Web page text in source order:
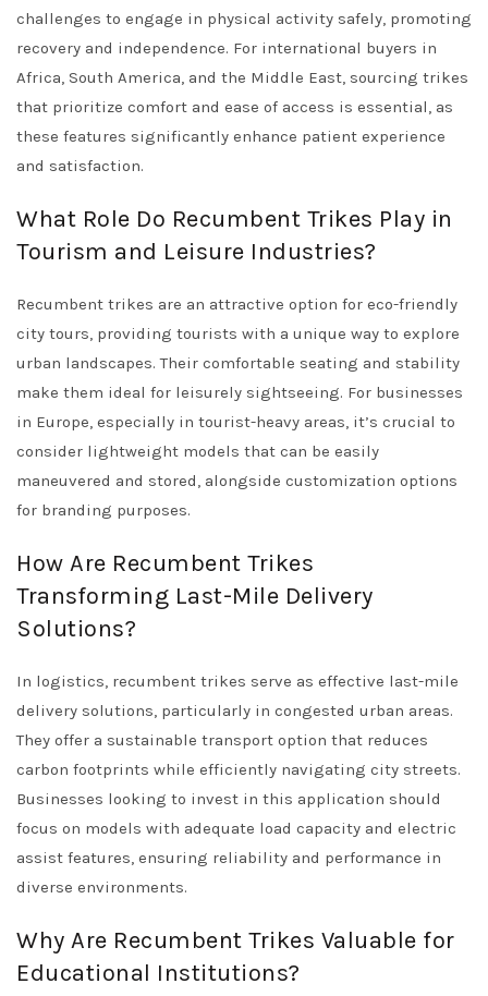
challenges to engage in physical activity safely, promoting
recovery and independence. For international buyers in
Africa, South America, and the Middle East, sourcing trikes
that prioritize comfort and ease of access is essential, as
these features significantly enhance patient experience
and satisfaction.
What Role Do Recumbent Trikes Play in
Tourism and Leisure Industries?
Recumbent trikes are an attractive option for eco-friendly
city tours, providing tourists with a unique way to explore
urban landscapes. Their comfortable seating and stability
make them ideal for leisurely sightseeing. For businesses
in Europe, especially in tourist-heavy areas, it’s crucial to
consider lightweight models that can be easily
maneuvered and stored, alongside customization options
for branding purposes.
How Are Recumbent Trikes
Transforming Last-Mile Delivery
Solutions?
In logistics, recumbent trikes serve as effective last-mile
delivery solutions, particularly in congested urban areas.
They offer a sustainable transport option that reduces
carbon footprints while efficiently navigating city streets.
Businesses looking to invest in this application should
focus on models with adequate load capacity and electric
assist features, ensuring reliability and performance in
diverse environments.
Why Are Recumbent Trikes Valuable for
Educational Institutions?